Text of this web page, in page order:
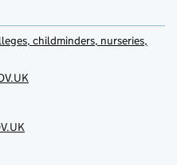
childminders, nurseries,